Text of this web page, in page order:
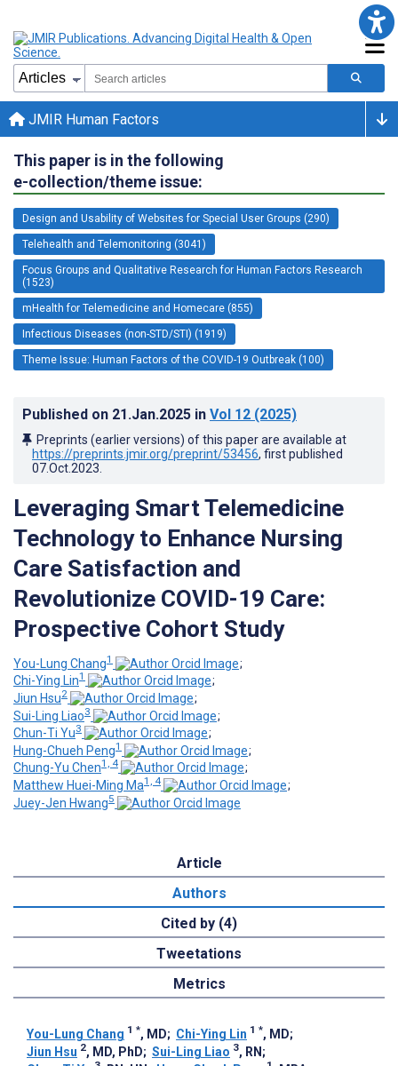
JMIR Human Factors
This paper is in the following
e-collection/theme issue:
Design and Usability of Websites for Special User Groups (290)
Telehealth and Telemonitoring (3041)
Focus Groups and Qualitative Research for Human Factors Research
(1523)
mHealth for Telemedicine and Homecare (855)
Infectious Diseases (non-STD/STI) (1919)
Theme Issue: Human Factors of the COVID-19 Outbreak (100)
Published on 21.Jan.2025 in Vol 12 (2025)
Preprints (earlier versions) of this paper are available at
https://preprints.jmir.org/preprint/53456, first published
07.Oct.2023
Leveraging Smart Telemedicine
Technology to Enhance Nursing
Care Satisfaction and
Revolutionize COVID-19 Care:
Prospective Cohort Study
You-Lung Chang1
;
Chi-Ying Lin1
;
Jiun Hsu2
;
Sui-Ling Liao3
;
Chun-Ti Yu3
;
Hung-Chueh Peng1
;
Chung-Yu Chen1, 4
;
Matthew Huei-Ming Ma1, 4
;
Juey-Jen Hwang5
Article
Authors
Cited by (4)
Tweetations
Metrics
You-Lung Chang 1 *, MD; Chi-Ying Lin 1 *, MD;
Jiun Hsu 2, MD, PhD; Sui-Ling Liao 3, RN ;